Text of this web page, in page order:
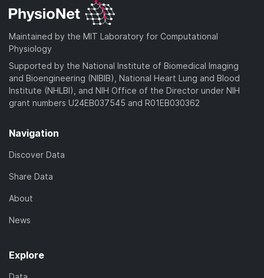
Maintained by the MIT Laboratory for Computational
Physiology
Supported by the National Institute of Biomedical Imaging
and Bioengineering (NIBIB), National Heart Lung and Blood
Institute (NHLBI), and NIH Office of the Director under NIH
grant numbers U24EB037545 and R01EB030362
Navigation
Discover Data
Share Data
About
News
Explore